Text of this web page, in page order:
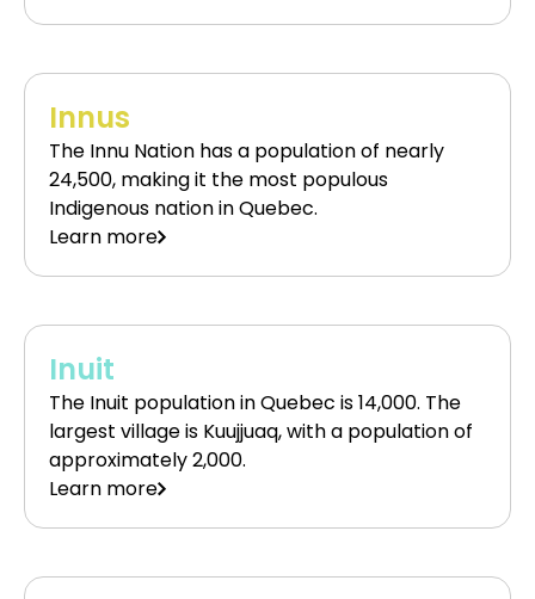
Innus
The Innu Nation has a population of nearly
24,500, making it the most populous
Indigenous nation in Quebec.
Learn more
Inuit
The Inuit population in Quebec is 14,000. The
largest village is Kuujjuaq, with a population of
approximately 2,000.
Learn more